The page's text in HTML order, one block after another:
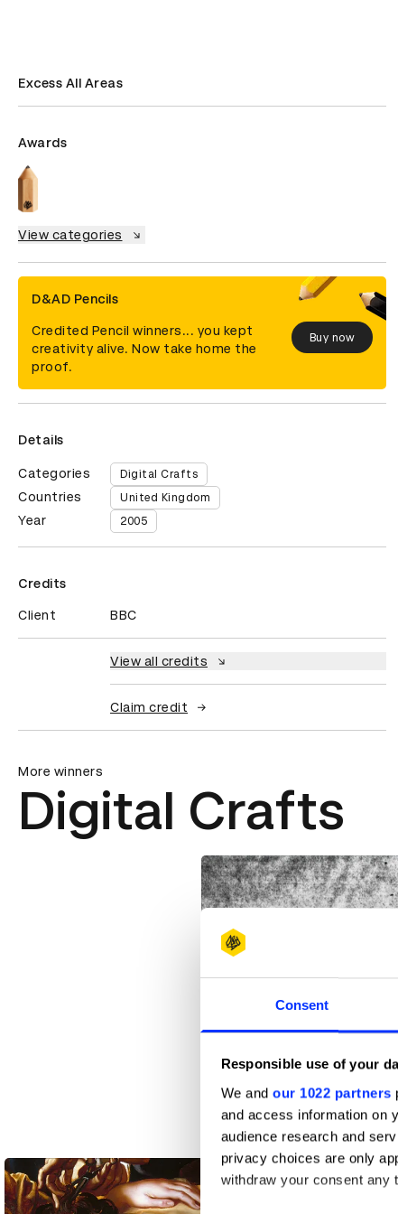
Consent
Responsible use of your
We and our 1022 partners
and access information on
audience research and
privacy choices are only
withdraw your consent any
Excess All Areas
Awards
View categories
D&AD Pencils
Credited Pencil winners... you kept
creativity alive. Now take home the
proof.
Buy now
Details
Categories Digital Crafts
Countries United Kingdom
Year 2005
Credits
Client BBC
View all credits
Claim credit
More winners
Digital Crafts
Acid Pigs Fly Over Me